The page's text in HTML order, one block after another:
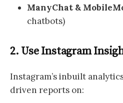
ManyChat &
chatbots)
2. Use Instagram
Instagram’s inbuilt
driven reports on: